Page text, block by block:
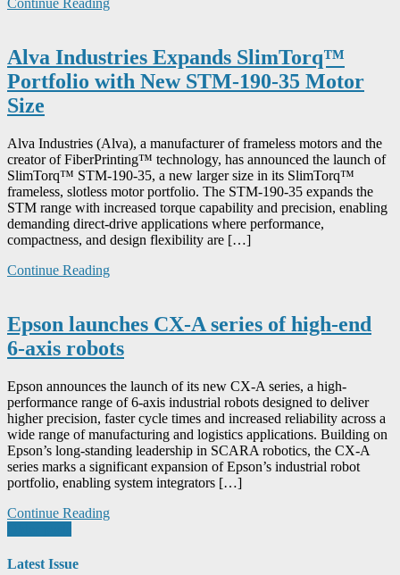
Continue Reading
Alva Industries Expands SlimTorq™
Portfolio with New STM-190-35 Motor
Size
Alva Industries (Alva), a manufacturer of frameless motors and the
creator of FiberPrinting™ technology, has announced the launch of
SlimTorq™ STM-190-35, a new larger size in its SlimTorq™
frameless, slotless motor portfolio. The STM-190-35 expands the
STM range with increased torque capability and precision, enabling
demanding direct-drive applications where performance,
compactness, and design flexibility are […]
Continue Reading
Epson launches CX-A series of high-end
6-axis robots
Epson announces the launch of its new CX-A series, a high-
performance range of 6-axis industrial robots designed to deliver
higher precision, faster cycle times and increased reliability across a
wide range of manufacturing and logistics applications. Building on
Epson’s long-standing leadership in SCARA robotics, the CX-A
series marks a significant expansion of Epson’s industrial robot
portfolio, enabling system integrators […]
Continue Reading
Posts
navigation
Latest Issue